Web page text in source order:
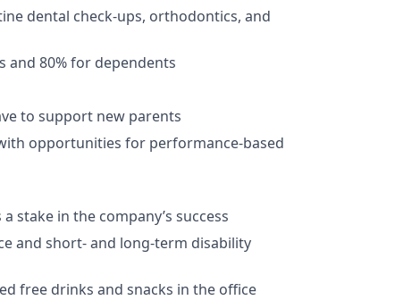
dental check-ups, orthodontics, and
and 80% for dependents
to support new parents
opportunities for performance-based
stake in the company’s success
and short- and long-term disability
free drinks and snacks in the office